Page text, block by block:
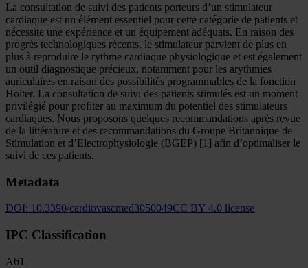
La consultation de suivi des patients porteurs d’un stimulateur
cardiaque est un élément essentiel pour cette catégorie de patients et
nécessite une expérience et un équipement adéquats. En raison des
progrès technologiques récents, le stimulateur parvient de plus en
plus à reproduire le rythme cardiaque physiologique et est également
un outil diagnostique précieux, notamment pour les arythmies
auriculaires en raison des possibilités programmables de la fonction
Holter. La consultation de suivi des patients stimulés est un moment
privilégié pour profiter au maximum du potentiel des stimulateurs
cardiaques. Nous proposons quelques recommandations après revue
de la littérature et des recommandations du Groupe Britannique de
Stimulation et d’Electrophysiologie (BGEP) [1] afin d’optimaliser le
suivi de ces patients.
Metadata
DOI: 10.3390/cardiovascmed3050049CC BY 4.0 license
IPC Classification
A61